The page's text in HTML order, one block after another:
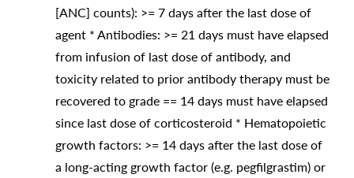
[ANC] counts): >= 7 days after the last dose of
agent * Antibodies: >= 21 days must have elapsed
from infusion of last dose of antibody, and
toxicity related to prior antibody therapy must be
recovered to grade == 14 days must have elapsed
since last dose of corticosteroid * Hematopoietic
growth factors: >= 14 days after the last dose of
a long-acting growth factor (e.g. pegfilgrastim) or